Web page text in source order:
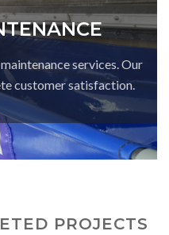
services. Our
customer satisfaction.
PROJECTS